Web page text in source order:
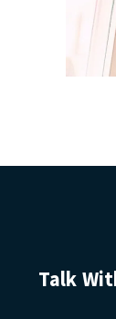
Talk